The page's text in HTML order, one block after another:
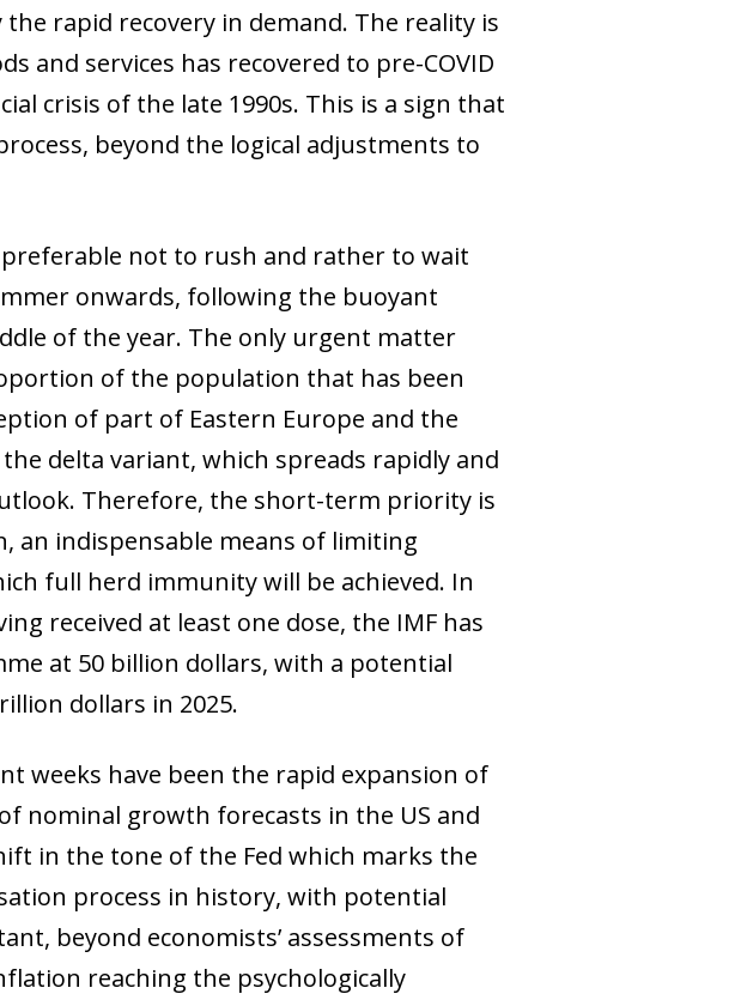
rapid recovery in demand. The reality is
and services has recovered to pre-COVID
crisis of the late 1990s. This is a sign that
beyond the logical adjustments to
not to rush and rather to wait
onwards, following the buoyant
of the year. The only urgent matter
of the population that has been
of part of Eastern Europe and the
delta variant, which spreads rapidly and
Therefore, the short-term priority is
an indispensable means of limiting
full herd immunity will be achieved. In
received at least one dose, the IMF has
at 50 billion dollars, with a potential
dollars in 2025.
weeks have been the rapid expansion of
nominal growth forecasts in the US and
in the tone of the Fed which marks the
process in history, with potential
beyond economists’ assessments of
reaching the psychologically